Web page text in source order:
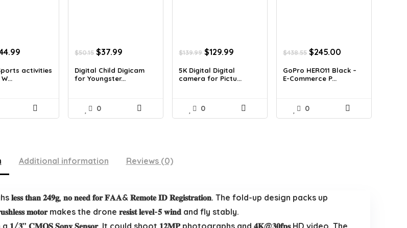
is:
activities
$50.15 Original
was:
$50.15.
$37.99
is:
$37.99.
Digital Child Digicam
for Youngster...
0
$139.99 Original
was:
$139.99.
$129.99
is:
$129.99.
5K Digital Digital
camera for Pictu...
0
$438.55 Original
was:
$438.55.
$245.00
is:
GoPro HERO11 Black –
E-Commerce P...
0
Additional information Reviews (0)
𝐥𝐞𝐬𝐬 𝐭𝐡𝐚𝐧 𝟐𝟒𝟗𝐠, 𝐧𝐨 𝐧𝐞𝐞𝐝 𝐟𝐨𝐫 𝐅𝐀𝐀& 𝐑𝐞𝐦𝐨𝐭𝐞 𝐈𝐃 𝐑𝐞𝐠𝐢𝐬𝐭𝐫𝐚𝐭𝐢𝐨𝐧. The fold-up design packs up
𝐦𝐨𝐭𝐨𝐫 makes the drone 𝐫𝐞𝐬𝐢𝐬𝐭 𝐥𝐞𝐯𝐞𝐥-𝟓 𝐰𝐢𝐧𝐝 and fly stably.